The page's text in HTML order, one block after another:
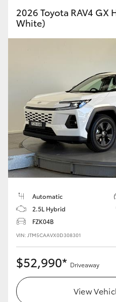
2026 Toyota RAV4
White)
Automatic
2.5L Hybrid
FZK04B
VIN: JTM5CAAVX0D308301
$52,990* Driveaway
View